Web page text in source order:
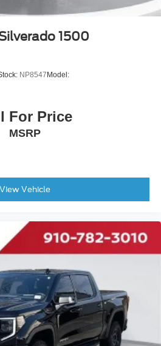
1500
NP8547Model:
For Price
MSRP
View Vehicle